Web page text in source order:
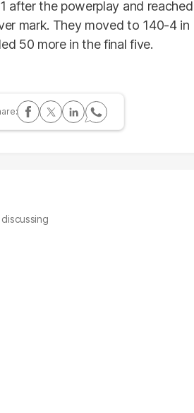
after the powerplay and reached
mark. They moved to 140-4 in
50 more in the final five.